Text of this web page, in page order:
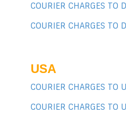
COURIER CHARGES
COURIER CHARGES
USA
COURIER CHARGES TO
COURIER CHARGES TO